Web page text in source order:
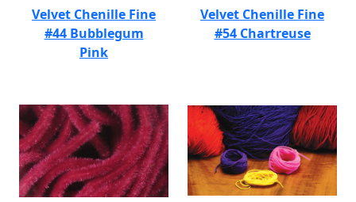
Velvet Chenille Fine
#44 Bubblegum
Pink
Velvet Chenille Fine
#54 Chartreuse